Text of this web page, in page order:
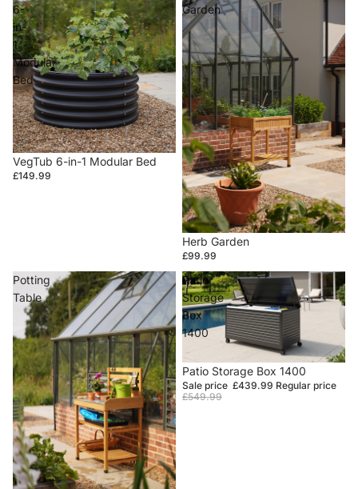
6-
in-
1
Modular
Bed
VegTub 6-in-1 Modular Bed
£149.99
Garden
Herb Garden
£99.99
Potting
Table
Patio
Storage
Box
1400
Sale
Patio Storage Box 1400
Sale price £439.99 Regular price
£549.99